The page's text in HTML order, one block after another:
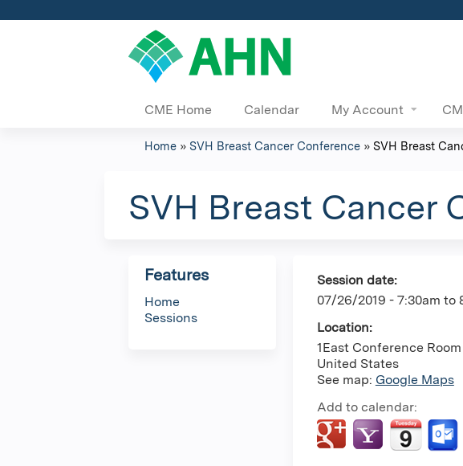
CME Home Calendar My Account
are
Home » SVH Breast Cancer Conference » SVH Breast
SVH Breast Cancer
Session date:
07/26/2019 - 7:30am to
Location:
1East Conference Room
United States
See map: Google Maps
Add to calendar:
Features
Home
Sessions